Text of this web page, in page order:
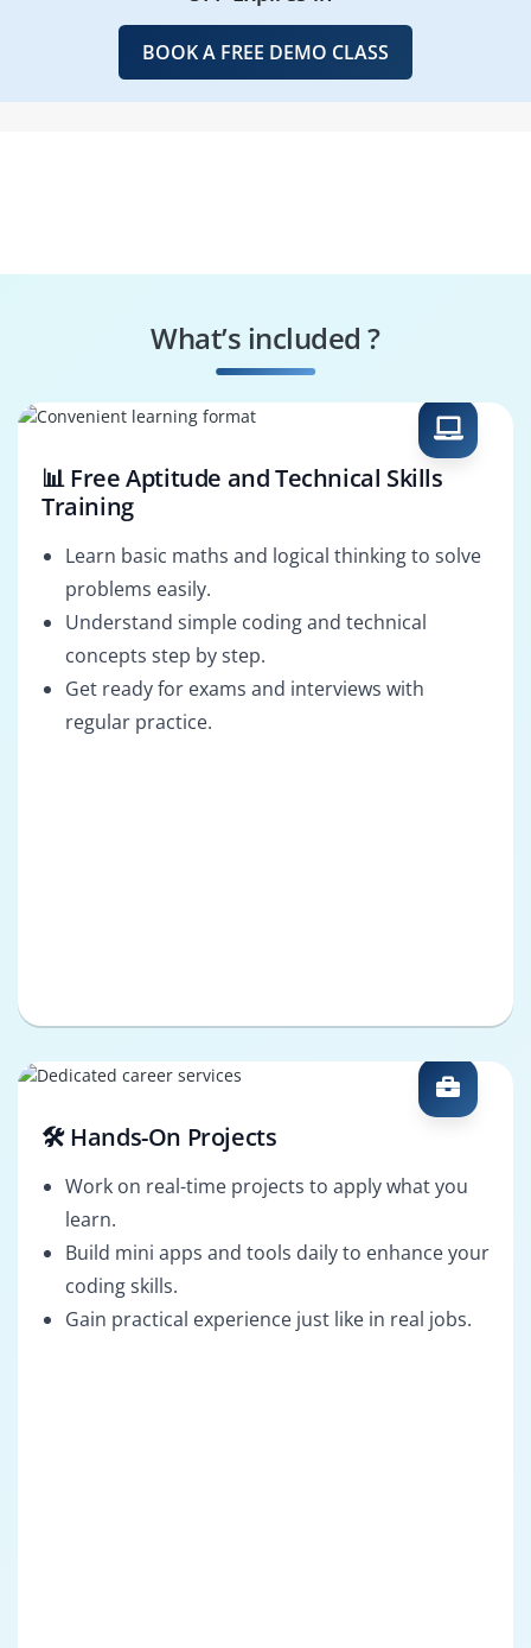
BOOK A FREE DEMO CLASS
What’s included ?
📊 Free Aptitude and Technical Skills
Training
Learn basic maths and logical thinking to solve
problems easily.
Understand simple coding and technical
concepts step by step.
Get ready for exams and interviews with
regular practice.
🛠️ Hands-On Projects
Work on real-time projects to apply what you
learn.
Build mini apps and tools daily to enhance your
coding skills.
Gain practical experience just like in real jobs.